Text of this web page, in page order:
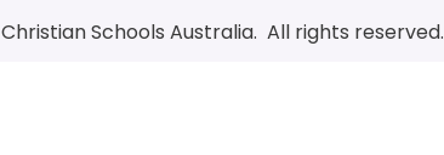
Christian Schools Australia. All rights reserved.